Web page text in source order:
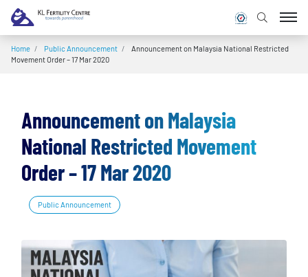
Home / Public Announcement /
Announcement on Malaysia National Restricted
Movement Order – 17 Mar 2020
Announcement on Malaysia
National Restricted Movement
Order – 17 Mar 2020
Public Announcement